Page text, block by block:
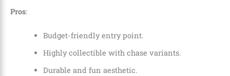
Pros:
Budget-friendly entry point.
Highly collectible with chase variants.
Durable and fun aesthetic.